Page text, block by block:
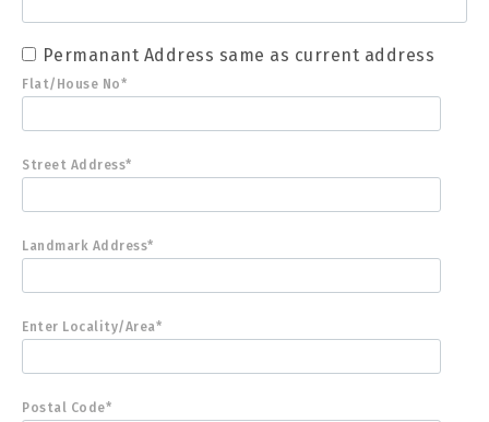
Permanant Address same as current address
Flat/House No*
Street Address*
Landmark Address*
Enter Locality/Area*
Postal Code*